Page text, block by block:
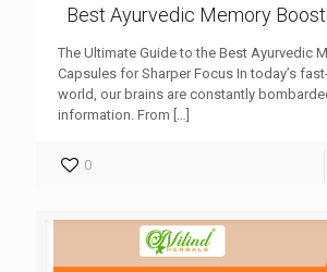
Best Ayurvedic Memory
The Ultimate Guide to the Best Ayurvedic
Capsules for Sharper Focus In today’s
world, our brains are constantly
information. From […]
0